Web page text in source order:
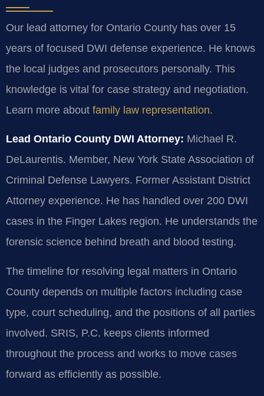
Our lead attorney for Ontario County has over 15
years of focused DWI defense experience. He knows
the local judges and prosecutors personally. This
knowledge is vital for case strategy and negotiation.
Learn more about family law representation.
Lead Ontario County DWI Attorney: Michael R.
DeLaurentis. Member, New York State Association of
Criminal Defense Lawyers. Former Assistant District
Attorney experience. He has handled over 200 DWI
cases in the Finger Lakes region. He understands the
forensic science behind breath and blood testing.
The timeline for resolving legal matters in Ontario
County depends on multiple factors including case
type, court scheduling, and the positions of all parties
involved. SRIS, P.C. keeps clients informed
throughout the process and works to move cases
forward as efficiently as possible.